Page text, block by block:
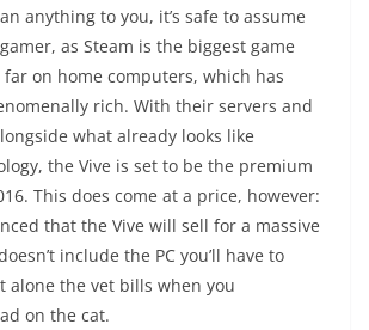
anything to you, it’s safe to assume
gamer, as Steam is the biggest game
on home computers, which has
rich. With their servers and
what already looks like
the Vive is set to be the premium
This does come at a price, however:
that the Vive will sell for a massive
include the PC you’ll have to
alone the vet bills when you
on the cat.